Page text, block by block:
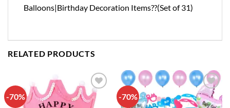
Balloons|Birthday Decoration Items??(Set of 31)
RELATED PRODUCTS
-70%
Add to
wishlist
-70%
Add to
wishlist